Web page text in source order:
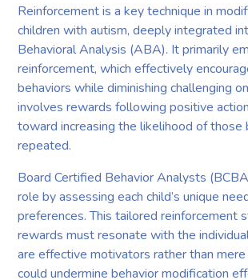
Reinforcement is a key technique in
children with autism, deeply integrated
Behavioral Analysis (ABA). It primarily
reinforcement, which effectively
behaviors while diminishing challenging
involves rewards following positive
toward increasing the likelihood of those
repeated.
Board Certified Behavior Analysts
role by assessing each child’s unique
preferences. This tailored reinforcement
rewards must resonate with the
are effective motivators rather than
could undermine behavior modification